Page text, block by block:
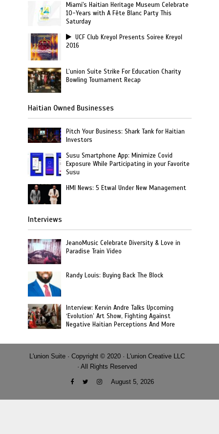
Miami's Haitian Heritage Museum Celebrate
10-Years with A Fête Blanc Party This
Saturday
UCF Club Kreyol Presents Soiree Kreyol
2016
L’union Suite Strike For Education Charity
Bowling Tournament Recap
Haitian Owned Businesses
Pitch Your Business: Shark Tank for Haitian
Investors
Susu Smartphone App: Minimize Covid
Exposure While Participating in your Favorite
Susu
HMI News: 5 Etwal Under New Management
Interviews
JeanoMusic Celebrate Diversity & Love in
Paradise Train Video
Randy Louis: Buying Back The Block
Interview: Kervin Andre Talks Upcoming
‘Evolution’ Art Show, Fighting Against
Negative Haitian Perceptions And More
L'union Suite · Copyright © 2020 · L'union Creative LLC
· All Rights Reserved
August 5, 2026